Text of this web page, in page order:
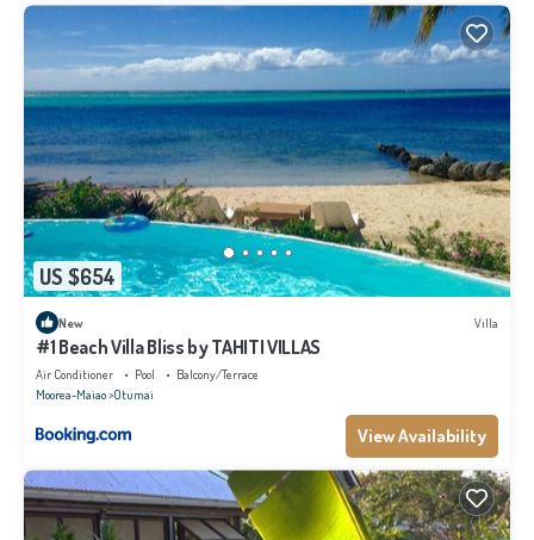
US $654
New Villa
#1 Beach Villa Bliss by TAHITI VILLAS
Air Conditioner Pool
Balcony/Terrace
Moorea-Maiao Otumai
View Availability